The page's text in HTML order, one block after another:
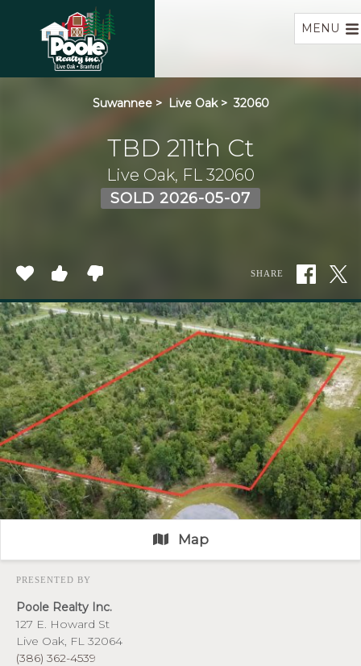
MENU
Suwannee > Live Oak > 32060
TBD 211th Ct
Live Oak, FL 32060
SOLD 2026-05-07
SHARE
Map
PRESENTED BY
Poole Realty Inc.
127 E. Howard St
Live Oak, FL 32064
(386) 362-4539